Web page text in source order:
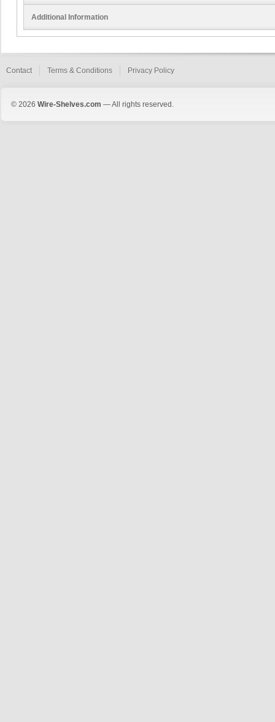
Additional Information
Contact Terms & Conditions Privacy Policy
© 2026 Wire-Shelves.com — All rights reserved.